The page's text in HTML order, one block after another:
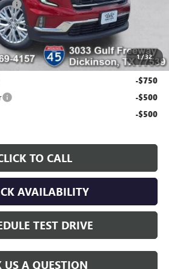
1/32
-$5,000
qualify for:
-$750
-$500
-$500
TO CALL
AVAILABILITY
TEST DRIVE
US A QUESTION